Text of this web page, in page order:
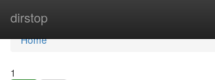
dirstop
Home
Home
1